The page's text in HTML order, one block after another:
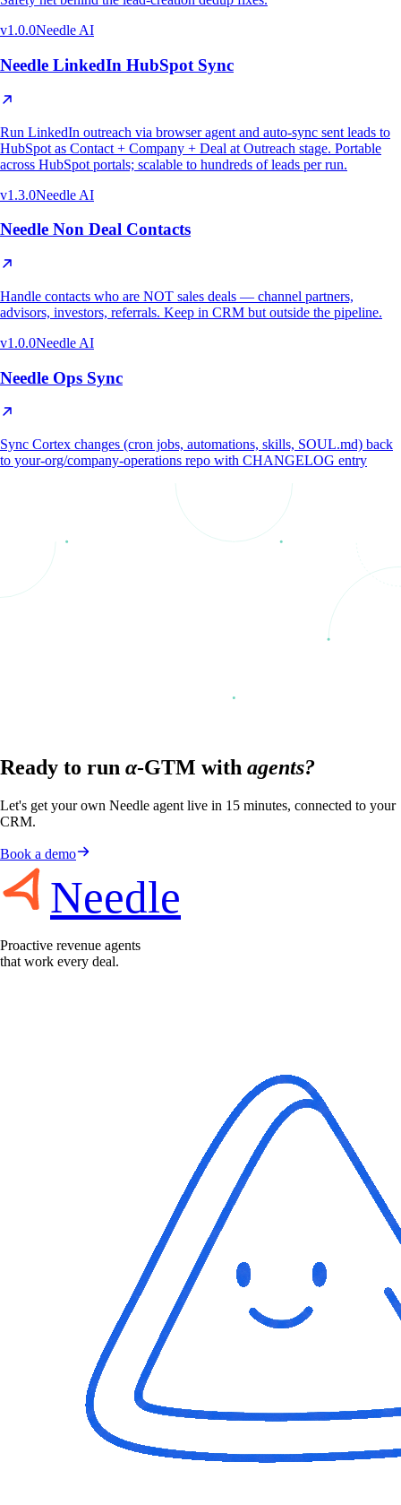
v1.0.0Needle AI
Needle LinkedIn HubSpot Sync
Run LinkedIn outreach via browser agent and auto-sync sent leads to
HubSpot as Contact + Company + Deal at Outreach stage. Portable
across HubSpot portals; scalable to hundreds of leads per run.
v1.3.0Needle AI
Needle Non Deal Contacts
Handle contacts who are NOT sales deals — channel partners,
advisors, investors, referrals. Keep in CRM but outside the pipeline.
v1.0.0Needle AI
Needle Ops Sync
Sync Cortex changes (cron jobs, automations, skills, SOUL.md) back
to your-org/company-operations repo with CHANGELOG entry
Ready to run α-GTM with agents?
Let's get your own Needle agent live in 15 minutes, connected to your
CRM.
Book a demo
Needle
Proactive revenue agents
that work every deal.